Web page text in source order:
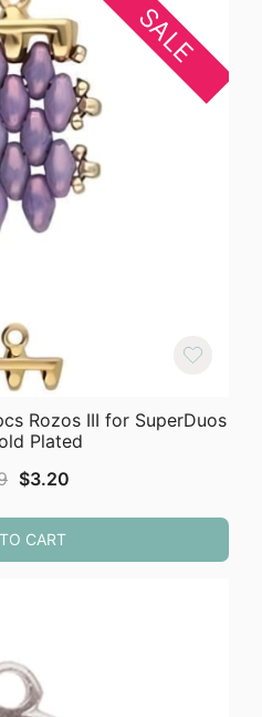
SALE
Rozos III for SuperDuos
Plated
Original
was:
$3.99.
$3.20
$3.20.
CART